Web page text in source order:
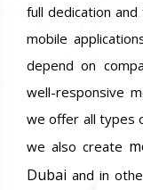
full dedication
mobile
depend on
well-responsive
we offer all types
we also create
Dubai and in